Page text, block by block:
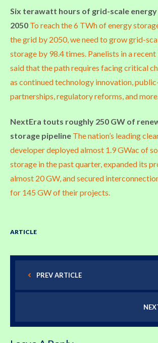
Six terawatt hours of grid-scale
2050 To reach the 6 TWh of energy
the grid by 2050, we need to grow grid-
storage by 98.4 times. Panelists in a
said that the path requires facing critical
as continued technology innovation,
partnerships, regulatory reforms, and more.
NextEra touts roughly 250 GW of
storage pipeline The nation’s leading
developer deployed almost 1.9 GWac of
storage in the past quarter, expanded its
almost 20 GW, and secured
for 145 GW of their projects.
ARTICLE
PREV ARTICLE